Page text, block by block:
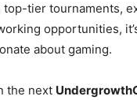
tier tournaments,
opportunities,
about gaming.
the next